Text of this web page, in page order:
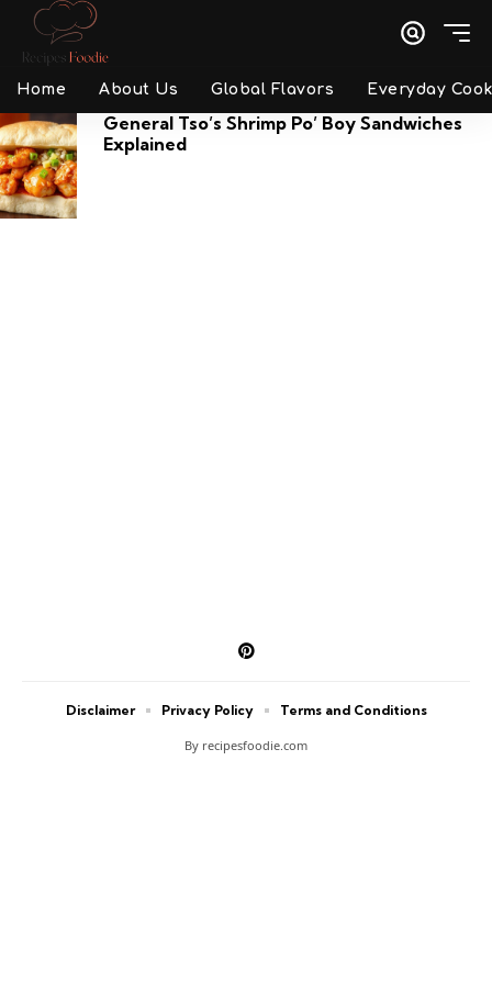
Home About Us Global Flavors Everyday
General Tso’s Shrimp Po’ Boy Sandwiches
Explained
By recipesfoodie.com
Disclaimer Privacy Policy Terms and Conditions